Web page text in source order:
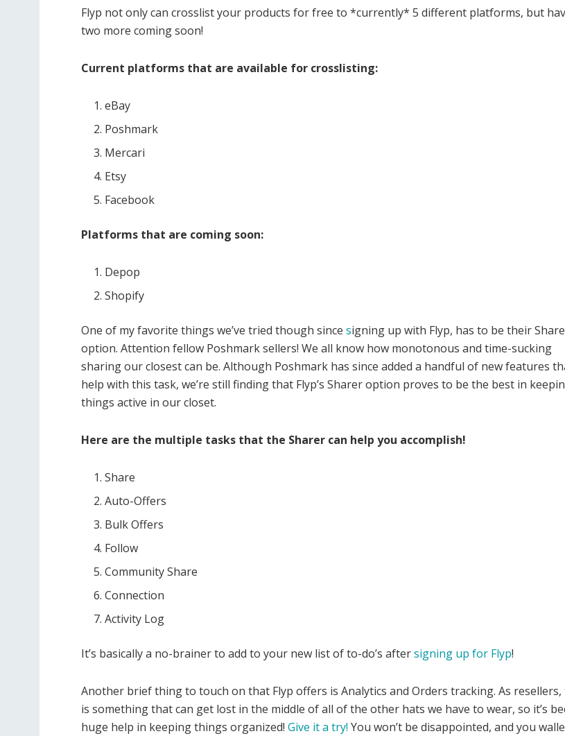
Flyp not only can crosslist your products for free to *currently* 5 different platforms, but
two more coming soon!
Current platforms that are available for crosslisting:
eBay
Poshmark
Mercari
Etsy
Facebook
Platforms that are coming soon:
Depop
Shopify
One of my favorite things we’ve tried though since signing up with Flyp, has to be their
option. Attention fellow Poshmark sellers! We all know how monotonous and time-sucking
sharing our closest can be. Although Poshmark has since added a handful of new features
help with this task, we’re still finding that Flyp’s Sharer option proves to be the best in
things active in our closet.
Here are the multiple tasks that the Sharer can help you accomplish!
Share
Auto-Offers
Bulk Offers
Follow
Community Share
Connection
Activity Log
It’s basically a no-brainer to add to your new list of to-do’s aftersigning up for Flyp!
Another brief thing to touch on that Flyp offers is Analytics and Orders tracking. As resellers,
is something that can get lost in the middle of all of the other hats we have to wear, so it’s
huge help in keeping things organized! Give it a try! You won’t be disappointed, and you